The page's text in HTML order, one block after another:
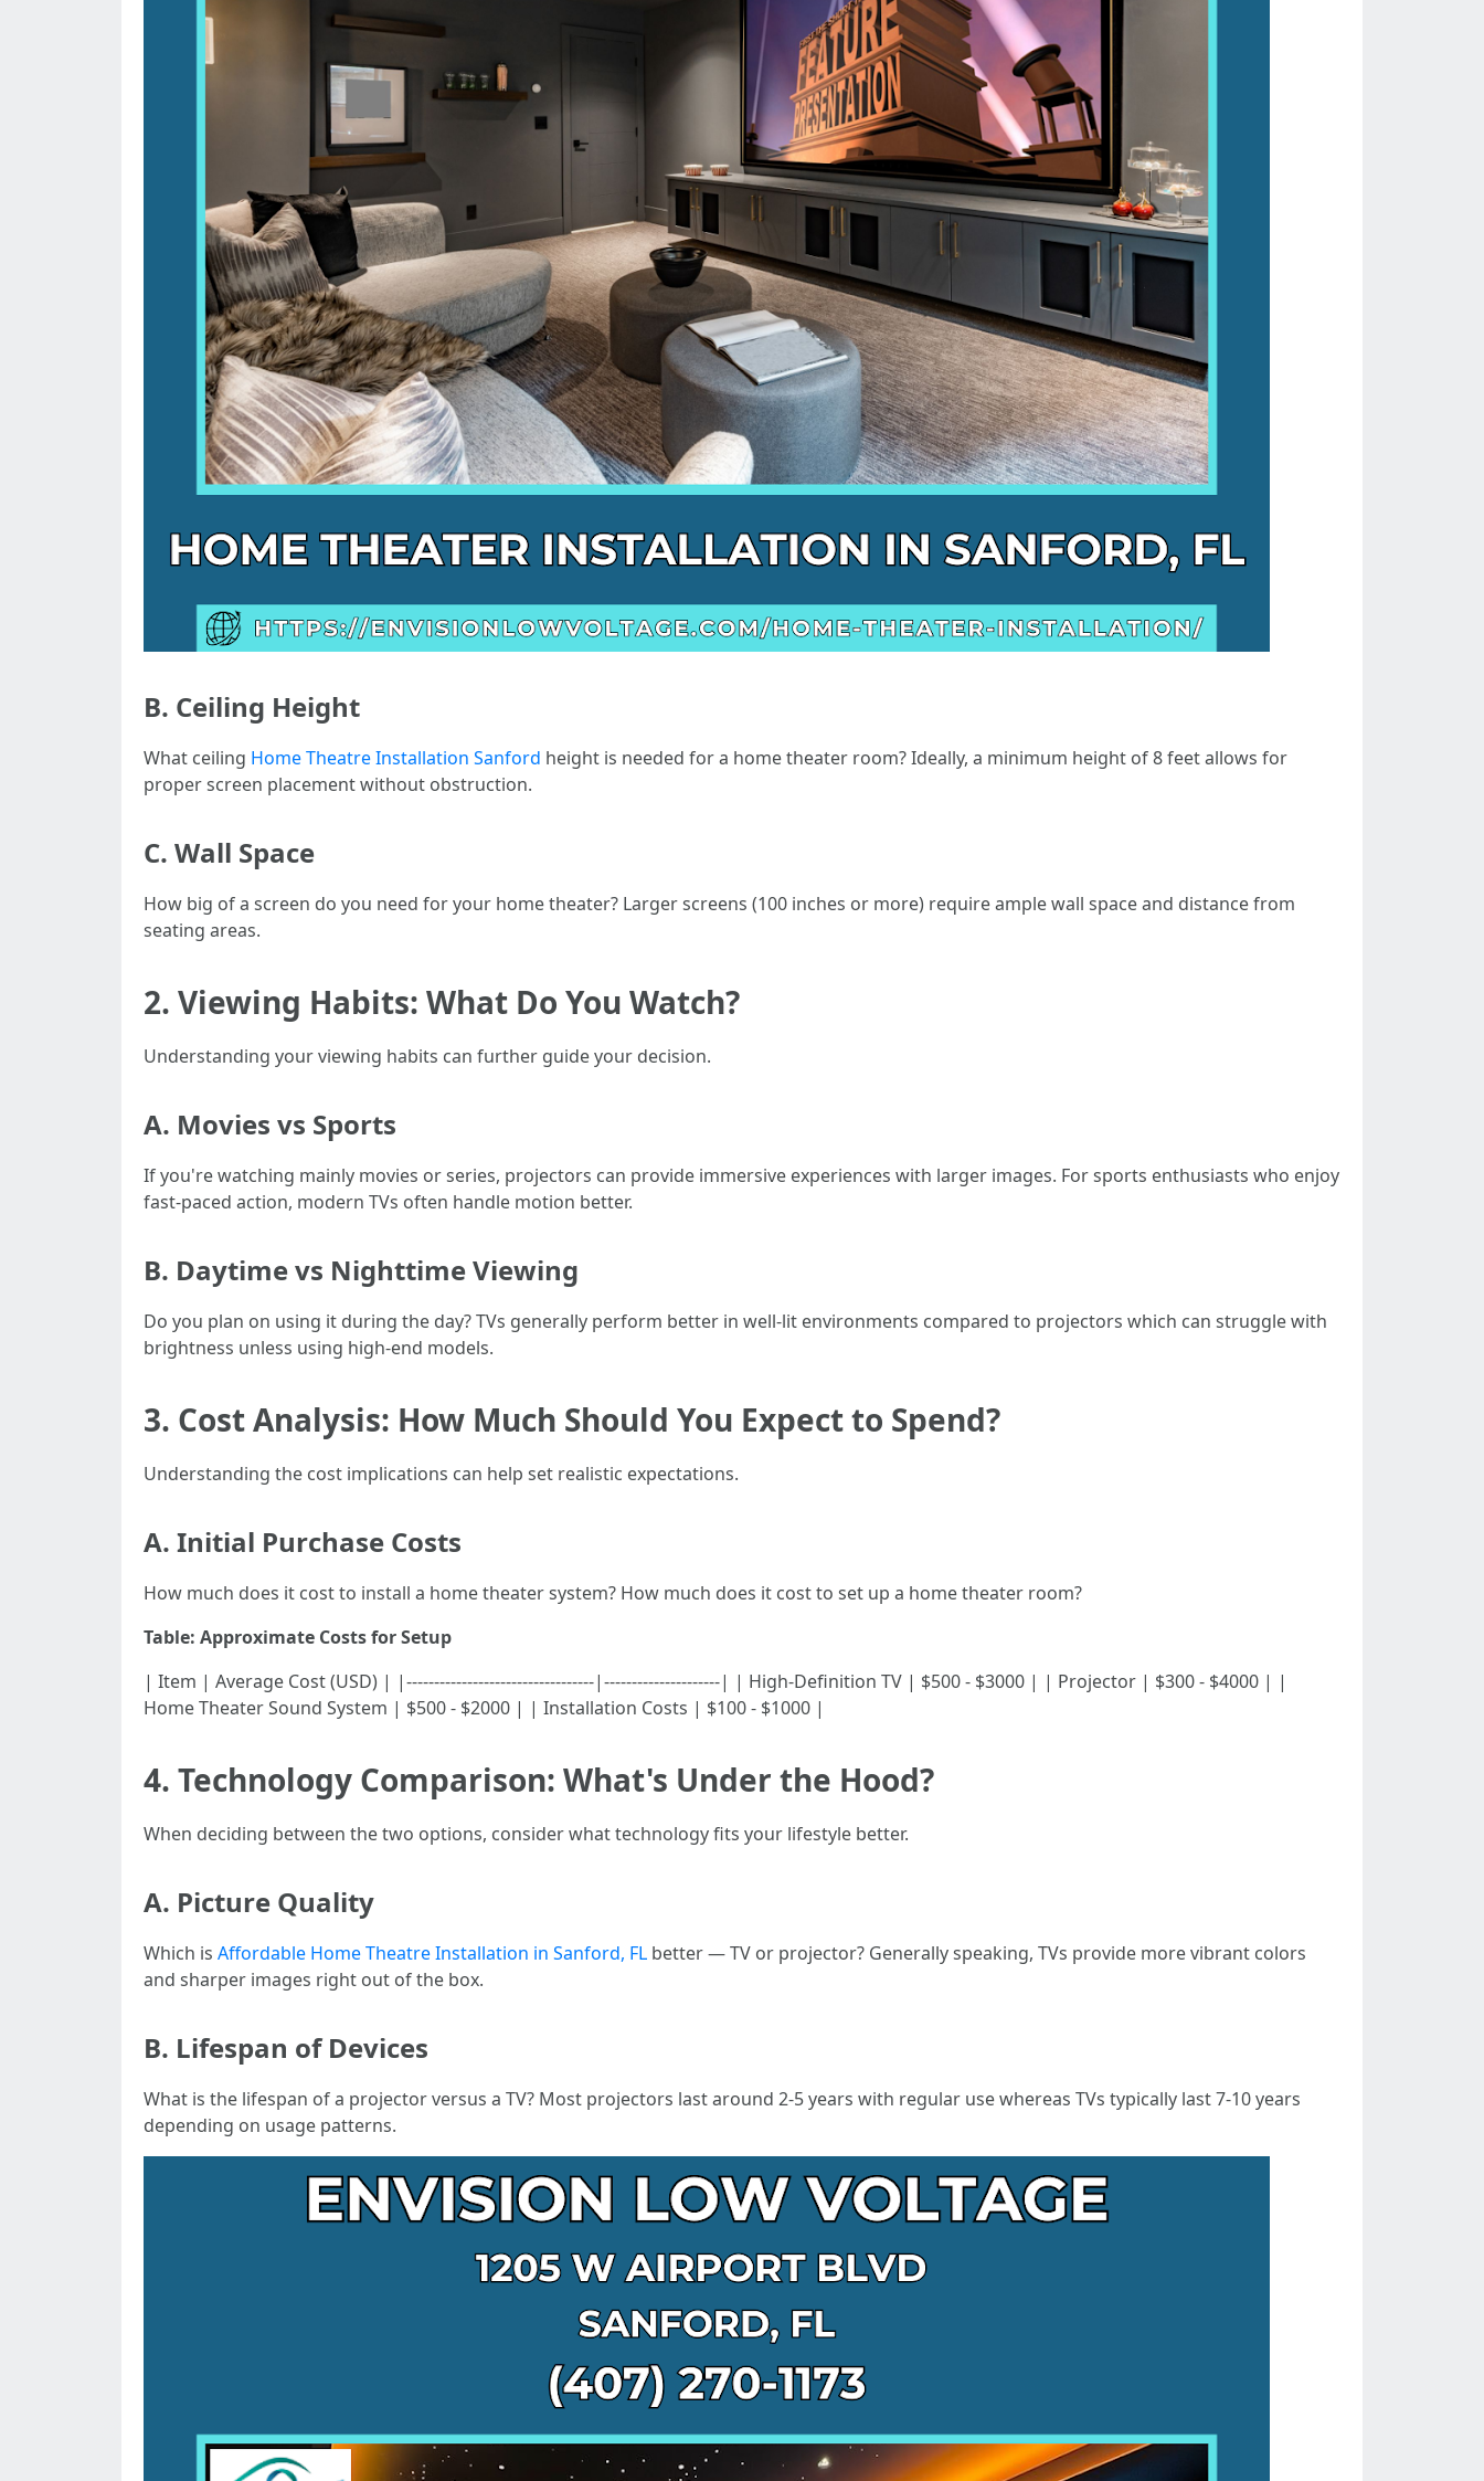
B. Ceiling Height
What ceiling Home Theatre Installation Sanford height is needed for a home theater room? Ideally, a minimum height of 8 feet allows for
proper screen placement without obstruction.
C. Wall Space
How big of a screen do you need for your home theater? Larger screens (100 inches or more) require ample wall space and distance from
seating areas.
2. Viewing Habits: What Do You Watch?
Understanding your viewing habits can further guide your decision.
A. Movies vs Sports
If you're watching mainly movies or series, projectors can provide immersive experiences with larger images. For sports enthusiasts who enjoy
fast-paced action, modern TVs often handle motion better.
B. Daytime vs Nighttime Viewing
Do you plan on using it during the day? TVs generally perform better in well-lit environments compared to projectors which can struggle with
brightness unless using high-end models.
3. Cost Analysis: How Much Should You Expect to Spend?
Understanding the cost implications can help set realistic expectations.
A. Initial Purchase Costs
How much does it cost to install a home theater system? How much does it cost to set up a home theater room?
Table: Approximate Costs for Setup
| Item | Average Cost (USD) | |----------------------------------|---------------------| | High-Definition TV | $500 - $3000 | | Projector | $300 - $4000 | |
Home Theater Sound System | $500 - $2000 | | Installation Costs | $100 - $1000 |
4. Technology Comparison: What's Under the Hood?
When deciding between the two options, consider what technology fits your lifestyle better.
A. Picture Quality
Which is Affordable Home Theatre Installation in Sanford, FL better — TV or projector? Generally speaking, TVs provide more vibrant colors
and sharper images right out of the box.
B. Lifespan of Devices
What is the lifespan of a projector versus a TV? Most projectors last around 2-5 years with regular use whereas TVs typically last 7-10 years
depending on usage patterns.